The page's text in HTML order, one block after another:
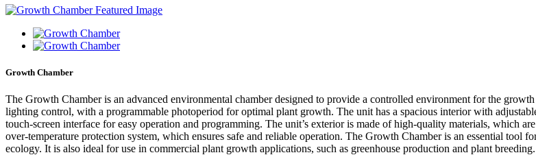
Growth Chamber
The Growth Chamber is an advanced environmental chamber designed to provide a controlled environment for the
lighting control, with a programmable photoperiod for optimal plant growth. The unit has a spacious interior with
touch-screen interface for easy operation and programming. The unit’s exterior is made of high-quality materials, which
over-temperature protection system, which ensures safe and reliable operation. The Growth Chamber is an essential tool
ecology. It is also ideal for use in commercial plant growth applications, such as greenhouse production and plant breeding.